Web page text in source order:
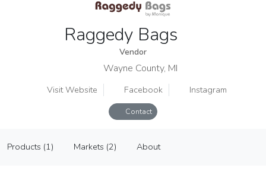
Raggedy Bags
Vendor
Wayne County, MI
Visit Website Facebook Instagram
Contact
Vendor
Products (1) Markets (2) About